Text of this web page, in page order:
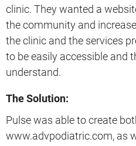
clinic. They wanted a
the community and
the clinic and the services
to be easily accessible and
understand.
The Solution:
Pulse was able to create
www.advpodiatric.com, as